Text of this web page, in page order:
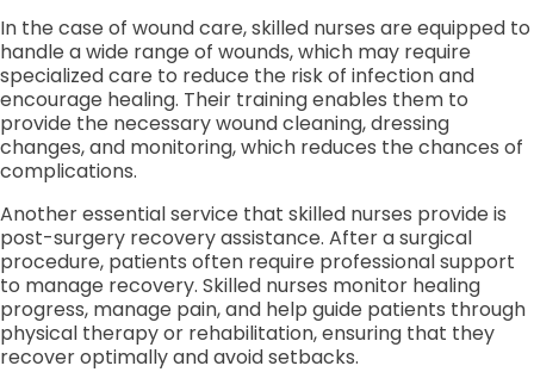
In the case of wound care, skilled nurses are equipped to
handle a wide range of wounds, which may require
specialized care to reduce the risk of infection and
encourage healing. Their training enables them to
provide the necessary wound cleaning, dressing
changes, and monitoring, which reduces the chances of
complications.
Another essential service that skilled nurses provide is
post-surgery recovery assistance. After a surgical
procedure, patients often require professional support
to manage recovery. Skilled nurses monitor healing
progress, manage pain, and help guide patients through
physical therapy or rehabilitation, ensuring that they
recover optimally and avoid setbacks.